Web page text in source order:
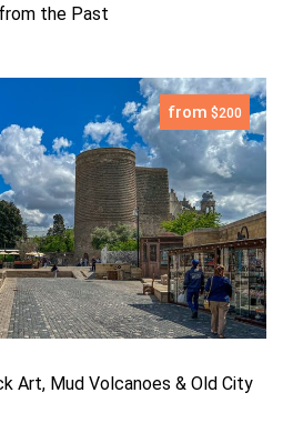
the Past
from $200
Art, Mud Volcanoes & Old City